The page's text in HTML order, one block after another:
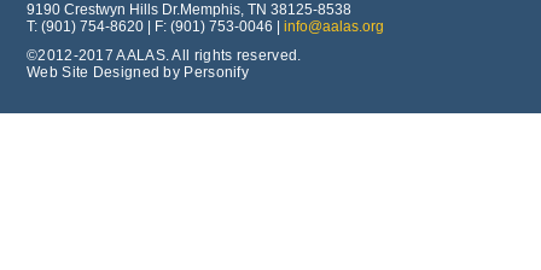
9190 Crestwyn Hills Dr.Memphis, TN 38125-8538
T: (901) 754-8620 | F: (901) 753-0046 | info@aalas.org
©2012-2017 AALAS. All rights reserved.
Web Site Designed by Personify